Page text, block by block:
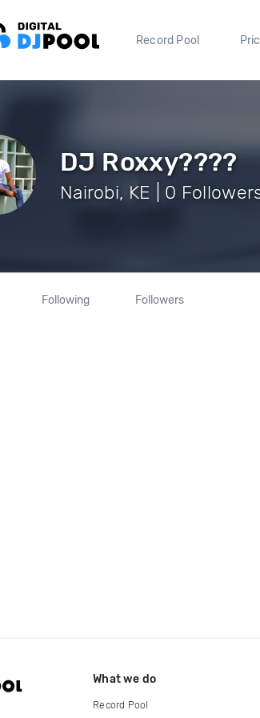
Record Pool
DJ Roxxy????
Nairobi, KE | 0
Following Followers
What we do
Record Pool